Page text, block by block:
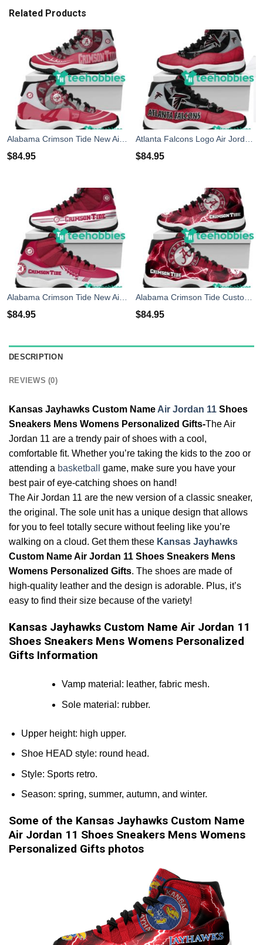
Related Products
Alabama Crimson Tide New Air Jordan 11 Sneakers ShoesnDesign Men Women
$84.95
Atlanta Falcons Logo Air Jordan 11 Sneakers Shoes
$84.95
$84.95 $84.95
DESCRIPTION
REVIEWS (0)
Kansas Jayhawks Custom Name Air Jordan 11 Shoes
Sneakers Mens Womens Personalized Gifts-The Air
Jordan 11 are a trendy pair of shoes with a cool,
comfortable fit. Whether you’re taking the kids to the zoo or
attending a basketball
game, make sure you have your
best pair of eye-catching shoes on hand!
The Air Jordan 11 are the new version of a classic sneaker,
the original. The sole unit has a unique design that allows
for you to feel totally secure without feeling like you’re
walking on a cloud. Get them these Kansas Jayhawks
Custom Name Air Jordan 11 Shoes Sneakers Mens
Womens Personalized Gifts. The shoes are made of
high-quality leather and the design is adorable. Plus, it’s
easy to find their size because of the variety!
Kansas Jayhawks Custom Name Air Jordan 11
Shoes Sneakers Mens Womens Personalized
Gifts Information
Vamp material: leather, fabric mesh.
Sole material: rubber.
Upper height: high upper.
Shoe HEAD style: round head.
Style: Sports retro.
Season: spring, summer, autumn, and winter.
Some of the Kansas Jayhawks Custom Name
Air Jordan 11 Shoes Sneakers Mens Womens
Personalized Gifts photos